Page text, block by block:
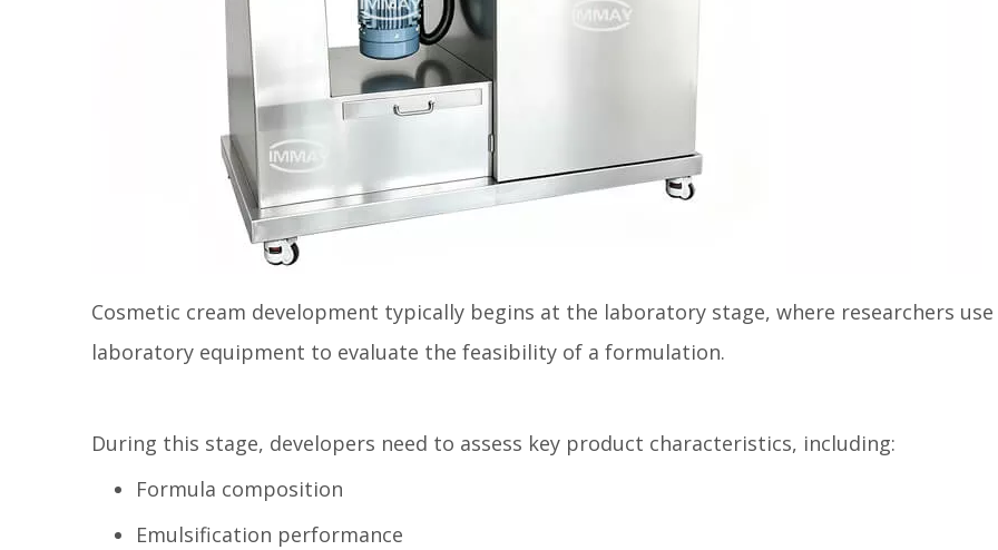
Cosmetic cream development typically begins at the laboratory stage, where researchers use
laboratory equipment to evaluate the feasibility of a formulation.
During this stage, developers need to assess key product characteristics, including:
Formula composition
Emulsification performance